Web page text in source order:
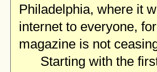
Philadelphia, where it
internet to everyone,
magazine is not
Starting with the